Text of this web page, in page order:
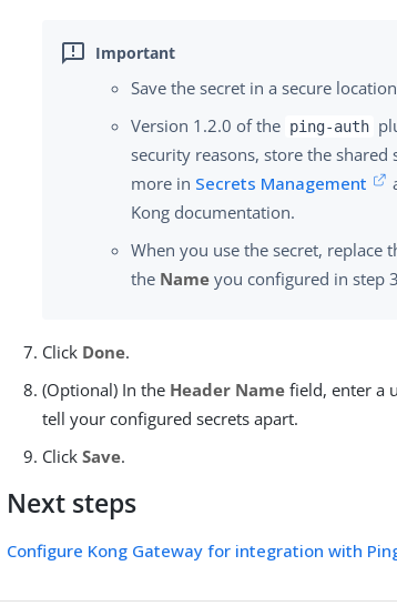
Save the secret in a secure
Version 1.2.0 of the ping-auth
security reasons, store the
more in Secrets Management
Kong documentation.
When you use the secret, replace
the Name you configured in step
Click Done.
(Optional) In the Header Name field, enter a
tell your configured secrets apart.
ClickSave.
Next steps
Configure Kong Gateway for integration with